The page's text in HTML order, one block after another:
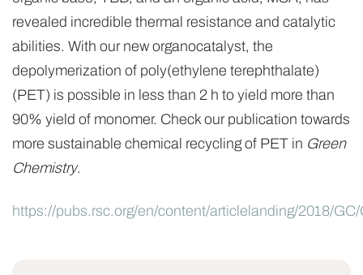
revealed incredible thermal resistance and catalytic
abilities. With our new organocatalyst, the
depolymerization of poly(ethylene terephthalate)
(PET) is possible in less than 2 h to yield more than
90% yield of monomer. Check our publication towards
more sustainable chemical recycling of PET in Green
Chemistry.
https://pubs.rsc.org/en/content/articlelanding/2018/